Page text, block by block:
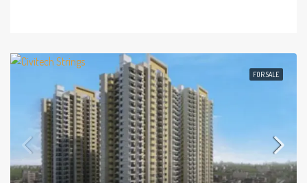
FOR SALE